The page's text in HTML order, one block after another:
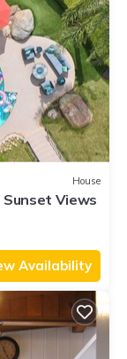
House
Sunset Views
Availability